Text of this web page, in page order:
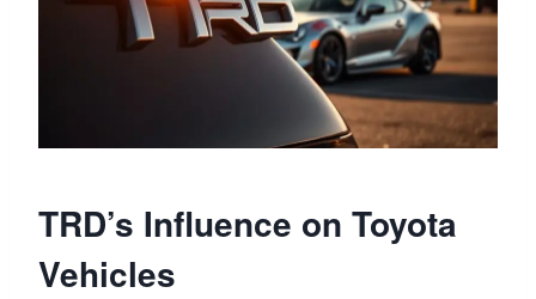
TRD’s Influence on Toyota
Vehicles